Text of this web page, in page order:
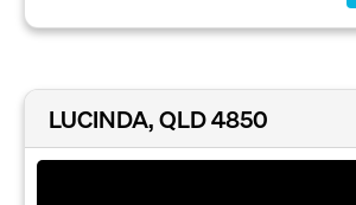
LUCINDA, QLD 4850